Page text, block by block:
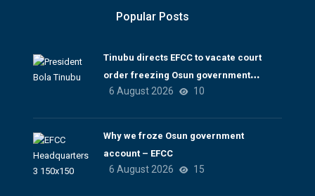
Popular Posts
Tinubu directs EFCC to vacate court
order freezing Osun government
account
6 August 2026 10
Why we froze Osun government
account – EFCC
6 August 2026 15